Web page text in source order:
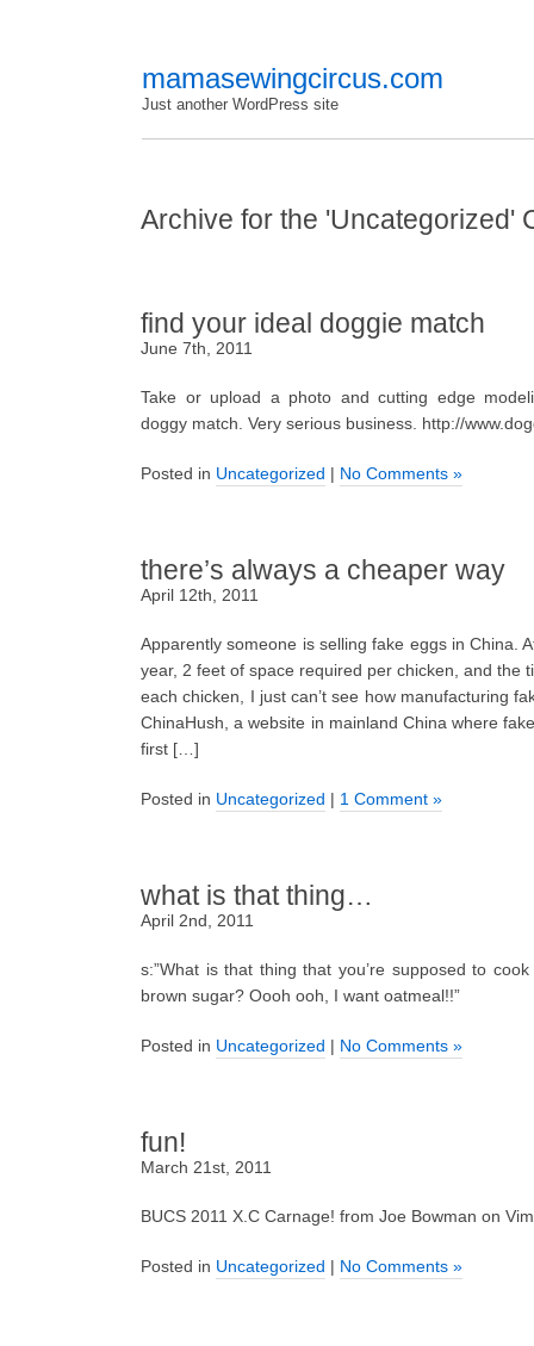
mamasewingcircus.com
Just another WordPress site
Archive for the 'Uncategorized'
find your ideal doggie match
June 7th, 2011
Take or upload a photo and cutting edge
doggy match. Very serious business. http://
Posted in Uncategorized No Comments »
there’s always a cheaper way
April 12th, 2011
Apparently someone is selling fake eggs in China.
year, 2 feet of space required per chicken, and the
each chicken, I just can’t see how manufacturing
ChinaHush, a website in mainland China where
first […]
Posted in Uncategorized 1 Comment »
what is that thing…
April 2nd, 2011
s:”What is that thing that you’re supposed to
brown sugar? Oooh ooh, I want oatmeal!!”
Posted in Uncategorized No Comments »
fun!
March 21st, 2011
BUCS 2011 X.C Carnage! from Joe Bowman on
Posted in Uncategorized No Comments »